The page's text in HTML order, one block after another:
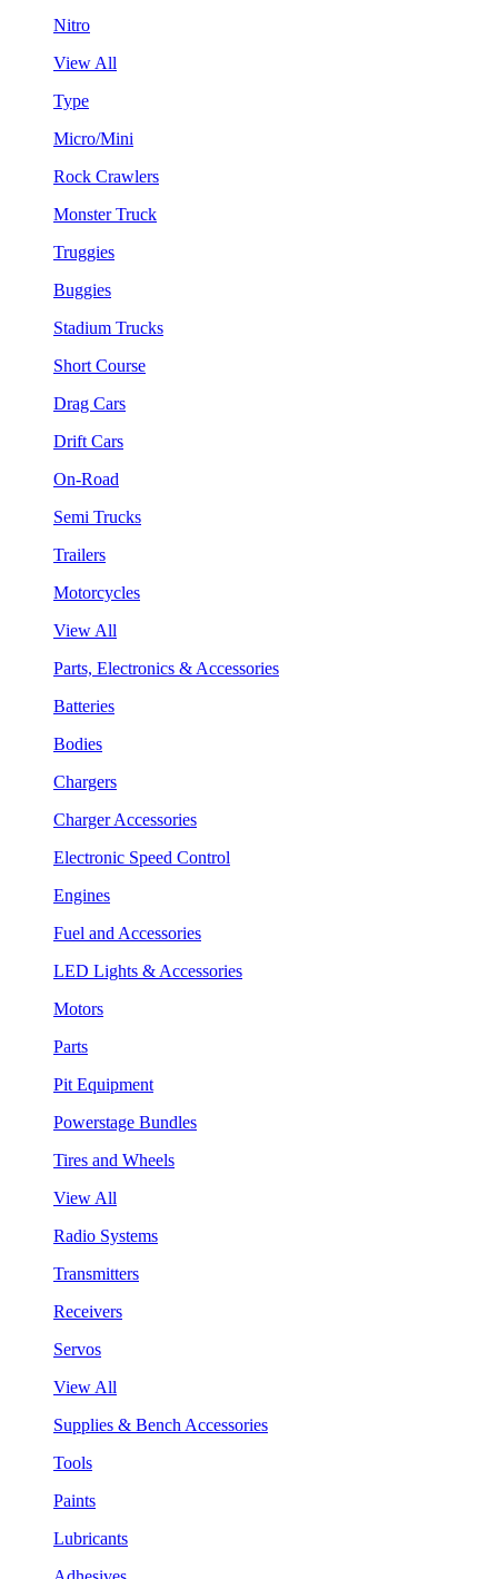
Nitro
View All
Type
Micro/Mini
Rock Crawlers
Monster Truck
Truggies
Buggies
Stadium Trucks
Short Course
Drag Cars
Drift Cars
On-Road
Semi Trucks
Trailers
Motorcycles
View All
Parts, Electronics & Accessories
Batteries
Bodies
Chargers
Charger Accessories
Electronic Speed Control
Engines
Fuel and Accessories
LED Lights & Accessories
Motors
Parts
Pit Equipment
Powerstage Bundles
Tires and Wheels
View All
Radio Systems
Transmitters
Receivers
Servos
View All
Supplies & Bench Accessories
Tools
Paints
Lubricants